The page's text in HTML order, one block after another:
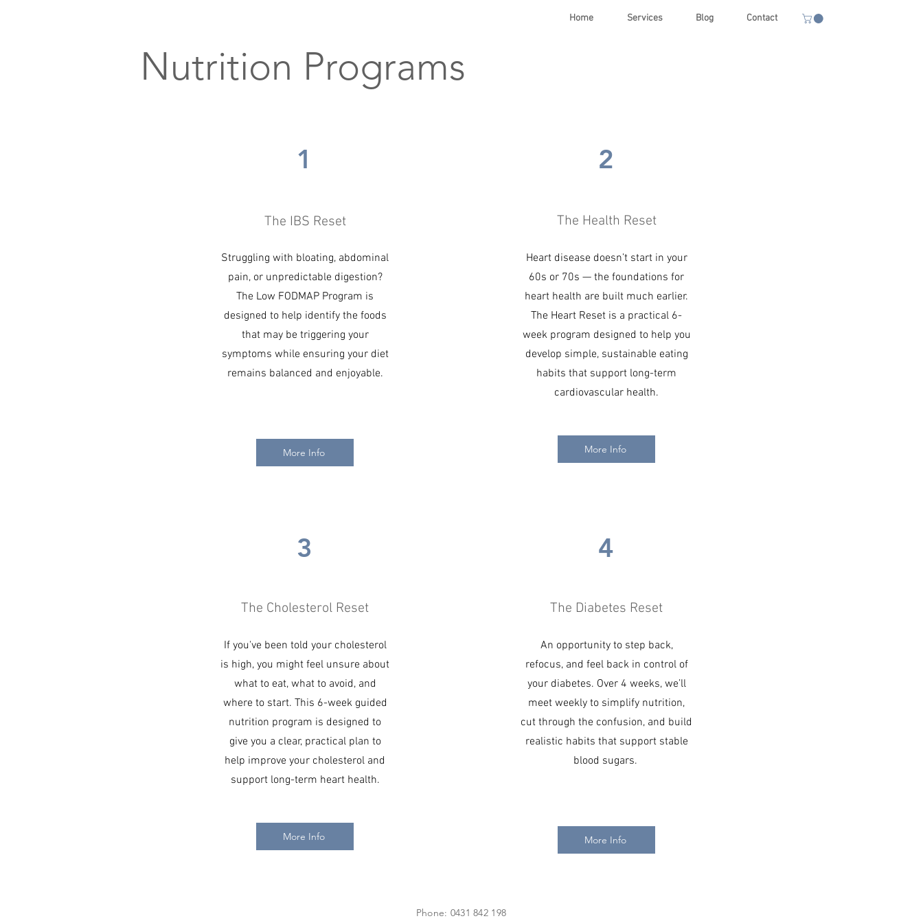
Home Services Blog Contact
Nutrition Programs
1
The IBS Reset
Struggling with bloating, abdominal
pain, or unpredictable digestion?
The Low FODMAP Program is
designed to help identify the foods
that may be triggering your
symptoms while ensuring your diet
remains balanced and enjoyable.
More Info
2
The Health Reset
Heart disease doesn’t start in your
60s or 70s — the foundations for
heart health are built much earlier.
The Heart Reset is a practical 6-
week program designed to help you
develop simple, sustainable eating
habits that support long-term
cardiovascular health.
More Info
3
The Cholesterol Reset
If you've been told your cholesterol
is high, you might feel unsure about
what to eat, what to avoid, and
where to start. This 6-week guided
nutrition program is designed to
give you a clear, practical plan to
help improve your cholesterol and
support long-term heart health.
More Info
4
The Diabetes Reset
An opportunity to step back,
refocus, and feel back in control of
your diabetes. Over 4 weeks, we’ll
meet weekly to simplify nutrition,
cut through the confusion, and build
realistic habits that support stable
blood sugars.
More Info
Phone: 0431 842 198